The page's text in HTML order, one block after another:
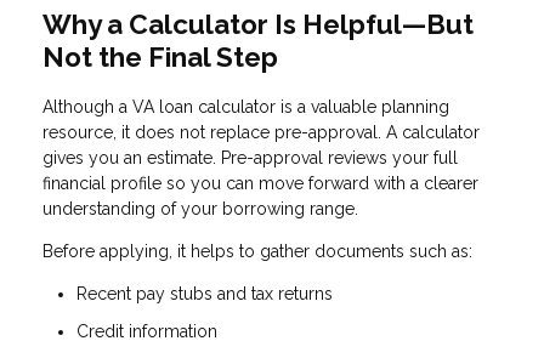
Why a Calculator Is Helpful—But
Not the Final Step
Although a VA loan calculator is a valuable planning
resource, it does not replace pre-approval. A calculator
gives you an estimate. Pre-approval reviews your full
financial profile so you can move forward with a clearer
understanding of your borrowing range.
Before applying, it helps to gather documents such as:
Recent pay stubs and tax returns
Credit information